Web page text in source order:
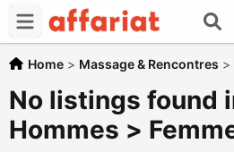
Home > Massage & Rencontres >
No listings found
Hommes >